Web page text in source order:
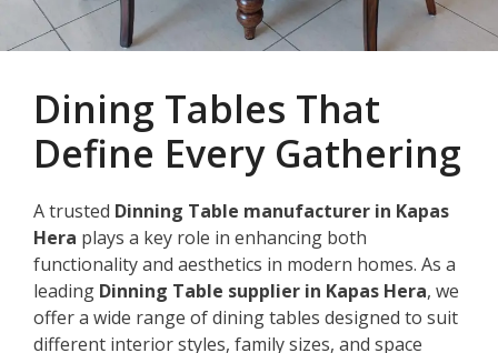
Dining Tables That
Define Every Gathering
A trusted Dinning Table manufacturer in Kapas
Hera plays a key role in enhancing both
functionality and aesthetics in modern homes. As a
leading Dinning Table supplier in Kapas Hera, we
offer a wide range of dining tables designed to suit
different interior styles, family sizes, and space